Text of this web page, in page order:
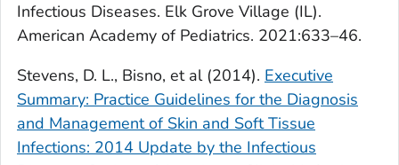
Infectious Diseases. Elk Grove Village (IL).
American Academy of Pediatrics. 2021:633–46.
Stevens, D. L., Bisno, et al (2014). Executive
Summary: Practice Guidelines for the Diagnosis
and Management of Skin and Soft Tissue
Infections: 2014 Update by the Infectious